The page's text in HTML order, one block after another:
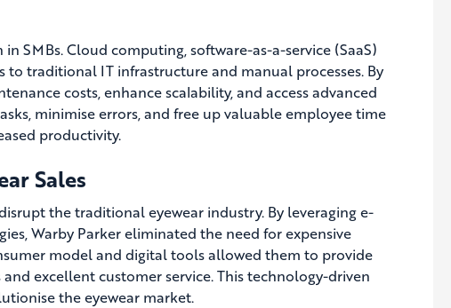
SMBs. Cloud computing, software-as-a-service (SaaS)
traditional IT infrastructure and manual processes. By
costs, enhance scalability, and access advanced
minimise errors, and free up valuable employee time
productivity.
Sales
the traditional eyewear industry. By leveraging e-
Warby Parker eliminated the need for expensive
model and digital tools allowed them to provide
excellent customer service. This technology-driven
the eyewear market.